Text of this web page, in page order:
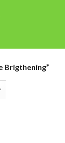
Brigthening”